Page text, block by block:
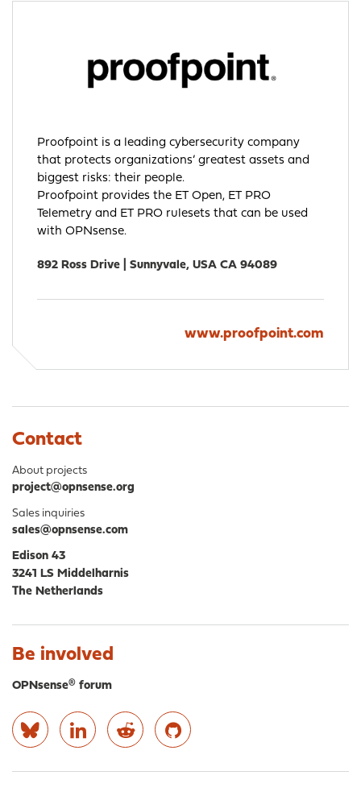
Proofpoint is a leading cybersecurity company
that protects organizations’ greatest assets and
biggest risks: their people.
Proofpoint provides the ET Open, ET PRO
Telemetry and ET PRO rulesets that can be used
with OPNsense.
892 Ross Drive | Sunnyvale, USA CA 94089
www.proofpoint.com
Contact
About projects
project@opnsense.org
Sales inquiries
sales@opnsense.com
Edison 43
3241 LS Middelharnis
The Netherlands
Be involved
OPNsense® forum